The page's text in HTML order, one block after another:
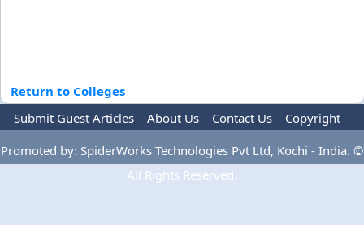
Return to Colleges
Submit Guest Articles
About Us Contact Us
Copyright
Privacy Policy
Terms Of Use Advertise
Promoted by: SpiderWorks Technologies Pvt Ltd, Kochi - India. ©
All Rights Reserved.